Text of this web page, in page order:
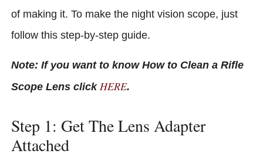
of making it. To make the night vision scope, just
follow this step-by-step guide.
Note: If you want to know How to Clean a Rifle
Scope Lens click HERE.
Step 1: Get The Lens Adapter
Attached